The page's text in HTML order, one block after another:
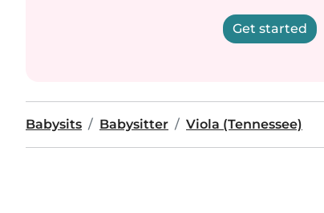
Get started
Babysits Babysitter Viola (Tennessee)